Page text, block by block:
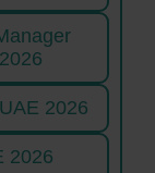
2026
2026